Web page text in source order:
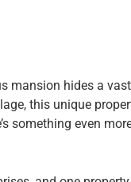
mansion hides a
this unique
something even